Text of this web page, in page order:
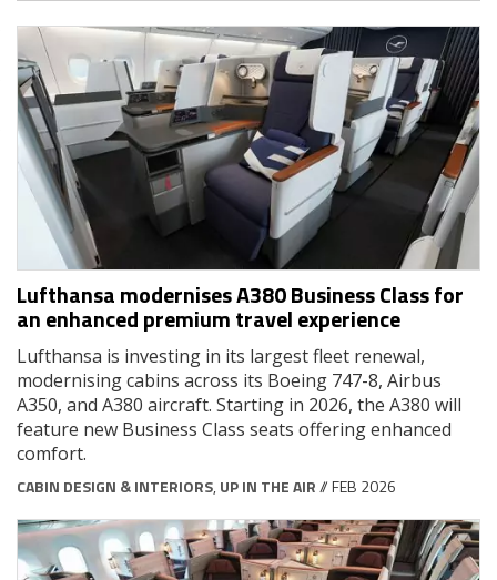
Lufthansa modernises A380 Business Class for
an enhanced premium travel experience
Lufthansa is investing in its largest fleet renewal,
modernising cabins across its Boeing 747-8, Airbus
A350, and A380 aircraft. Starting in 2026, the A380 will
feature new Business Class seats offering enhanced
comfort.
CABIN DESIGN & INTERIORS, UP IN THE AIR// FEB 2026